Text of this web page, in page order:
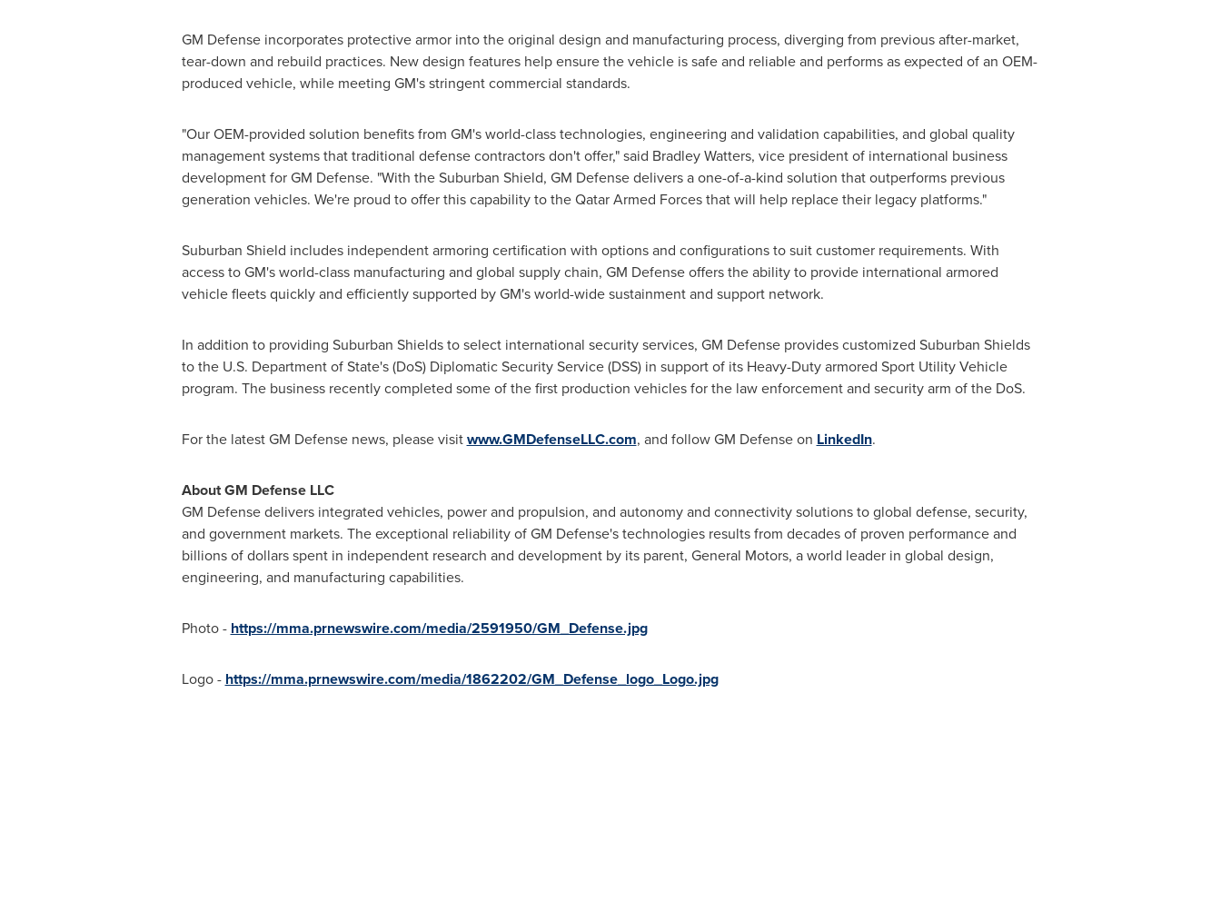
GM Defense incorporates protective armor into the original design and manufacturing process, diverging from previous after-market,
tear-down and rebuild practices. New design features help ensure the vehicle is safe and reliable and performs as expected of an OEM-
produced vehicle, while meeting GM's stringent commercial standards.
"Our OEM-provided solution benefits from GM's world-class technologies, engineering and validation capabilities, and global quality
management systems that traditional defense contractors don't offer," said Bradley Watters, vice president of international business
development for GM Defense. "With the Suburban Shield, GM Defense delivers a one-of-a-kind solution that outperforms previous
generation vehicles. We're proud to offer this capability to the Qatar Armed Forces that will help replace their legacy platforms."
Suburban Shield includes independent armoring certification with options and configurations to suit customer requirements. With
access to GM's world-class manufacturing and global supply chain, GM Defense offers the ability to provide international armored
vehicle fleets quickly and efficiently supported by GM's world-wide sustainment and support network.
In addition to providing Suburban Shields to select international security services, GM Defense provides customized Suburban Shields
to the U.S. Department of State's (DoS) Diplomatic Security Service (DSS) in support of its Heavy-Duty armored Sport Utility Vehicle
program. The business recently completed some of the first production vehicles for the law enforcement and security arm of the DoS.
For the latest GM Defense news, please visitwww.GMDefenseLLC.com, and follow GM Defense on LinkedIn.
About GM Defense LLC
GM Defense delivers integrated vehicles, power and propulsion, and autonomy and connectivity solutions to global defense, security,
and government markets. The exceptional reliability of GM Defense's technologies results from decades of proven performance and
billions of dollars spent in independent research and development by its parent, General Motors, a world leader in global design,
engineering, and manufacturing capabilities.
Photo - https://mma.prnewswire.com/media/2591950/GM_Defense.jpg
Logo - https://mma.prnewswire.com/media/1862202/GM_Defense_logo_Logo.jpg